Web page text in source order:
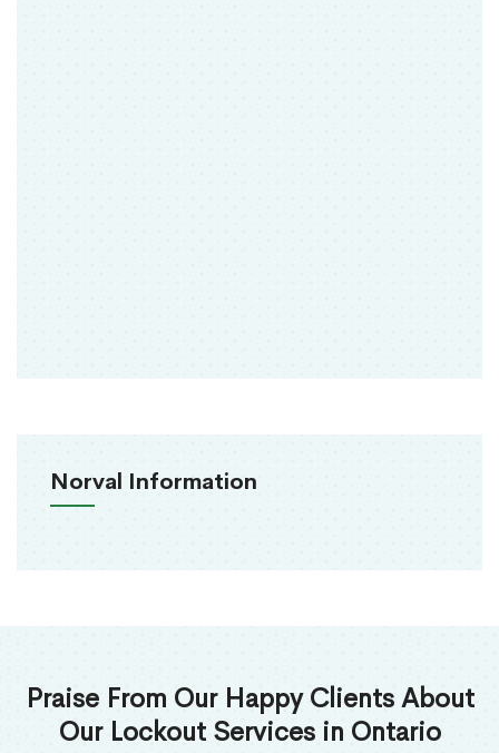
Norval Information
Praise From Our Happy Clients About
Our Lockout Services in Ontario